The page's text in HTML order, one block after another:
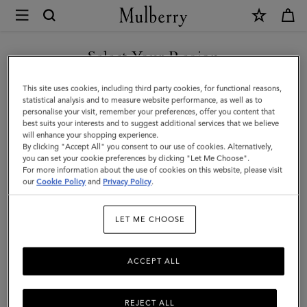
Mulberry
Corduroy
Baseball
Cap
|
Night
Sky
Cotton
Select Your Region
You are currently browsing the Taiwan Region site but we
noticed you are in United States.
GO TO UNITED STATES SITE
CONTINUE TO TAIWAN
REGION SITE
This site uses cookies, including third party cookies, for functional reasons,
statistical analysis and to measure website performance, as well as to
personalise your visit, remember your preferences, offer you content that
best suits your interests and to suggest additional services that we believe
will enhance your shopping experience.
By clicking "Accept All" you consent to our use of cookies. Alternatively,
you can set your cookie preferences by clicking "Let Me Choose".
For more information about the use of cookies on this website, please visit
ourCookie Policy and Privacy Policy.
LET ME CHOOSE
REJECT ALL
ACCEPT ALL